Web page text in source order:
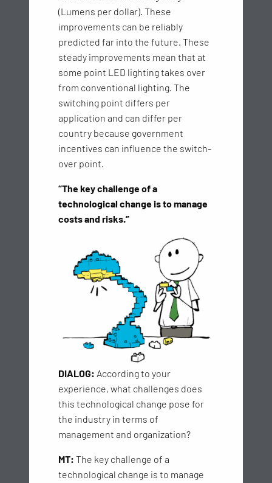
(Lumens per dollar). These
improvements can be reliably
predicted far into the future. These
steady improvements mean that at
some point LED lighting takes over
from conventional lighting. The
switching point differs per
application and can differ per
country because government
incentives can influence the switch-
over point.
“The key challenge of a
technological change is to manage
costs and risks.”
DIALOG: According to your
experience, what challenges does
this technological change pose for
the industry in terms of
management and organization?
MT: The key challenge of a
technological change is to manage